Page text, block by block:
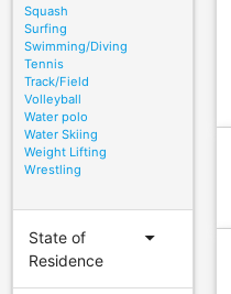
Squash
Surfing
Swimming/Diving
Tennis
Track/Field
Volleyball
Water polo
Water Skiing
Weight Lifting
Wrestling
State of
Residence
arrow_drop_down